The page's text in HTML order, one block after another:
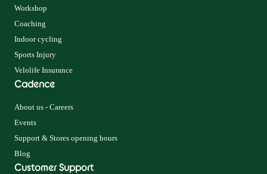
Workshop
Coaching
Indoor cycling
Sports Injury
Velolife Insurance
Cadence
About us - Careers
Events
Support & Stores opening hours
Blog
Customer Support